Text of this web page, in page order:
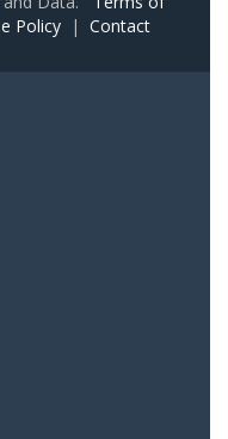
Policy | Contact